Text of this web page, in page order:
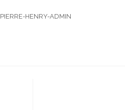
PIERRE-HENRY-ADMIN